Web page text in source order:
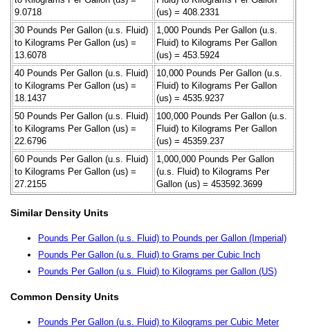
9.0718
(us) = 408.2331
30 Pounds Per Gallon (u.s. Fluid)
to Kilograms Per Gallon (us) =
13.6078
1,000 Pounds Per Gallon (u.s.
Fluid) to Kilograms Per Gallon
(us) = 453.5924
40 Pounds Per Gallon (u.s. Fluid)
to Kilograms Per Gallon (us) =
18.1437
10,000 Pounds Per Gallon (u.s.
Fluid) to Kilograms Per Gallon
(us) = 4535.9237
50 Pounds Per Gallon (u.s. Fluid)
to Kilograms Per Gallon (us) =
22.6796
100,000 Pounds Per Gallon (u.s.
Fluid) to Kilograms Per Gallon
(us) = 45359.237
60 Pounds Per Gallon (u.s. Fluid)
to Kilograms Per Gallon (us) =
27.2155
1,000,000 Pounds Per Gallon
(u.s. Fluid) to Kilograms Per
Gallon (us) = 453592.3699
Similar Density Units
Pounds Per Gallon (u.s. Fluid) to Pounds per Gallon (Imperial)
Pounds Per Gallon (u.s. Fluid) to Grams per Cubic Inch
Pounds Per Gallon (u.s. Fluid) to Kilograms per Gallon (US)
Common Density Units
Pounds Per Gallon (u.s. Fluid) to Kilograms per Cubic Meter